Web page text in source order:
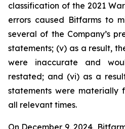
classification of the 2021
errors caused Bitfarms to
several of the Company’s
statements; (v) as a result,
were inaccurate and
restated; and (vi) as a
statements were materially
all relevant times.
On December 9, 2024,